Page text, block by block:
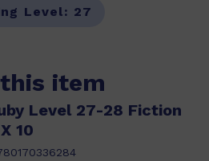
Level: 27
item
Level 27-28 Fiction
10